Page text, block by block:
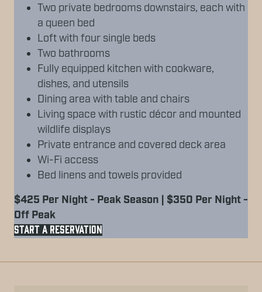
Two private bedrooms downstairs, each with
a queen bed
Loft with four single beds
Two bathrooms
Fully equipped kitchen with cookware,
dishes, and utensils
Dining area with table and chairs
Living space with rustic décor and mounted
wildlife displays
Private entrance and covered deck area
Wi-Fi access
Bed linens and towels provided
$425 Per Night - Peak Season | $350 Per Night -
Off Peak
START A RESERVATION